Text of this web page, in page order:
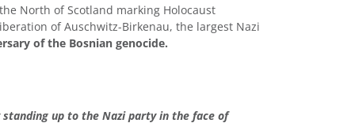
North of Scotland marking Holocaust
of Auschwitz-Birkenau, the largest Nazi
of the Bosnian genocide.
up to the Nazi party in the face of